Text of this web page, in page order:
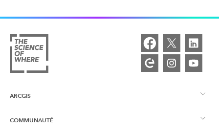
ARCGIS
Vue d’ensemble d’ArcGIS
COMMUNAUTÉ